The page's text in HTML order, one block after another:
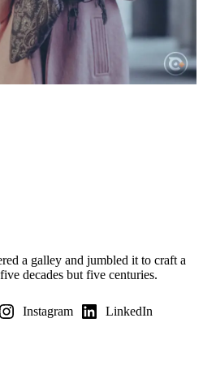
a galley and jumbled it to craft a
decades but five centuries.
Instagram
LinkedIn